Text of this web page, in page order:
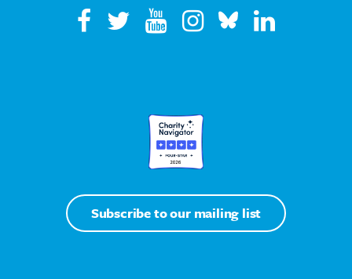
Subscribe to our mailing list